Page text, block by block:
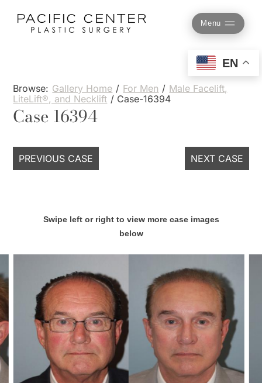
content
Menu
Browse: Gallery Home / For Men / Male Facelift,
LiteLift®, and Necklift / Case-16394
Case 16394
PREVIOUS CASE NEXT CASE
Swipe left or right to view more case images
below
EN